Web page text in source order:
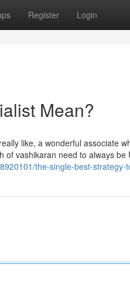
Register Login
Mean?
like, a wonderful associate
vashikaran need to always
the-single-best-